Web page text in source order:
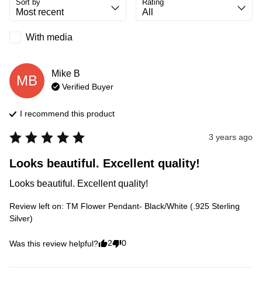
Sort by Rating
With media
MB Mike B
Verified Buyer
I recommend this product
3 years ago
Looks beautiful. Excellent quality!
Looks beautiful. Excellent quality!
Review left on: TM Flower Pendant- Black/White (.925 Sterling
Silver)
Was this review helpful? 2 0